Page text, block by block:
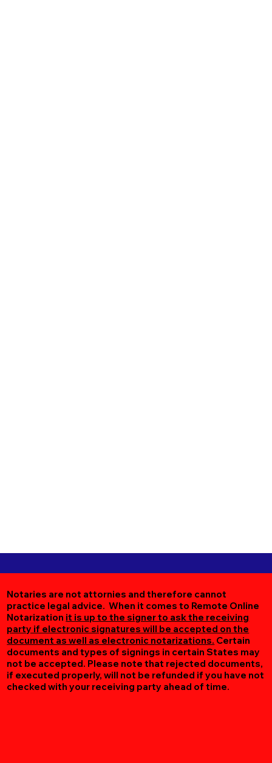
Notaries are not attornies and therefore cannot
practice legal advice. When it comes to Remote Online
Notarization it is up to the signer to ask the receiving
party if electronic signatures will be accepted on the
document as well as electronic notarizations. Certain
documents and types of signings in certain States may
not be accepted. Please note that rejected documents,
if executed properly, will not be refunded if you have not
checked with your receiving party ahead of time.